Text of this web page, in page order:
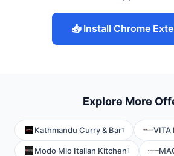
📥 Install Chrome
Explore More
Kathmandu Curry & Bar1 VITA
Modo Mio Italian Kitchen1